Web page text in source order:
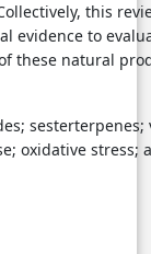
this
evidence to
these natural
sesterterpenes;
oxidative stress;